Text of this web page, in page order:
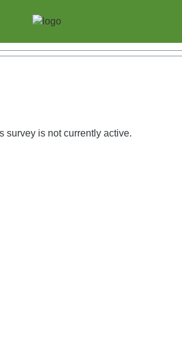
survey is not currently active.